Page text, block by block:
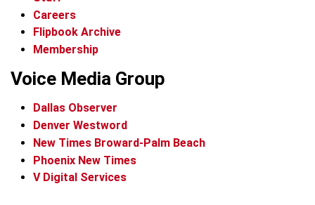
Careers
Flipbook Archive
Membership
Voice Media Group
Dallas Observer
Denver Westword
New Times Broward-Palm Beach
Phoenix New Times
V Digital Services